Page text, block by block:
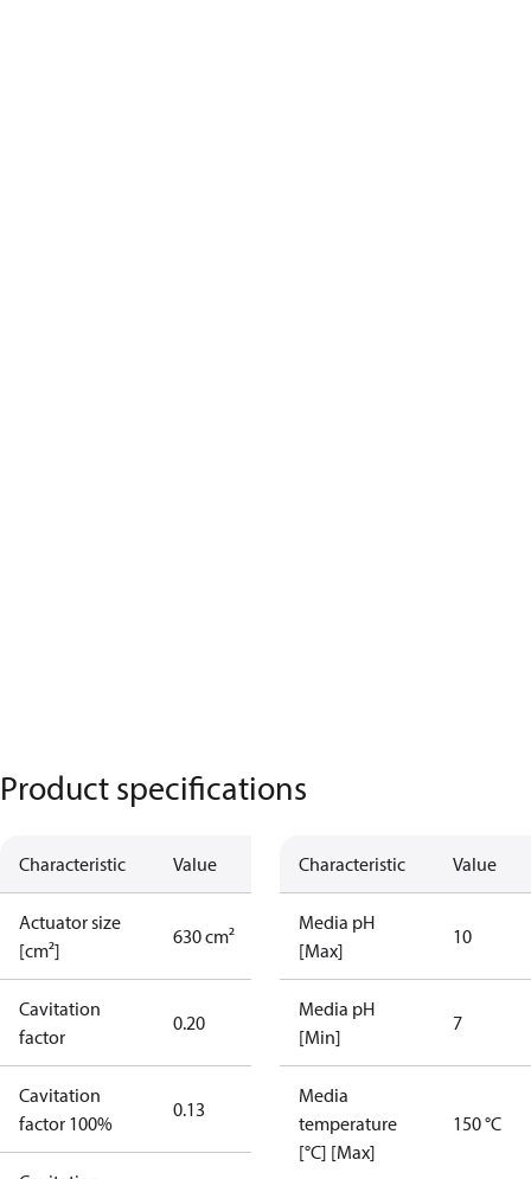
Product specifications
Characteristic Value
Actuator size
[cm²]
630 cm²
Cavitation
factor
0.20
Cavitation
factor 100%
0.13
Characteristic Value
Media pH
[Max]
10
Media pH
[Min]
7
Media
temperature
[°C] [Max]
150 °C